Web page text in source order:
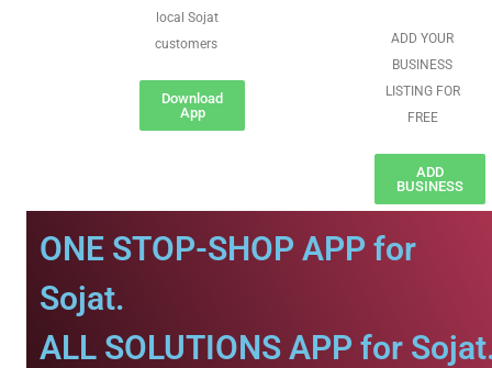
local Sojat
customers
Download
App
ADD YOUR
BUSINESS
LISTING FOR
FREE
ADD
BUSINESS
ONE STOP-SHOP APP for
Sojat.
ALL SOLUTIONS APP for